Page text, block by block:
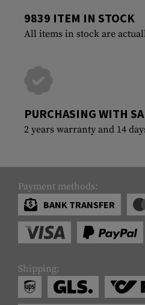
9839 ITEM IN STOCK
All items in stock are
PURCHASING WITH
2 years warranty and 14
Payment methods:
BANK TRANSFER
Shipping: